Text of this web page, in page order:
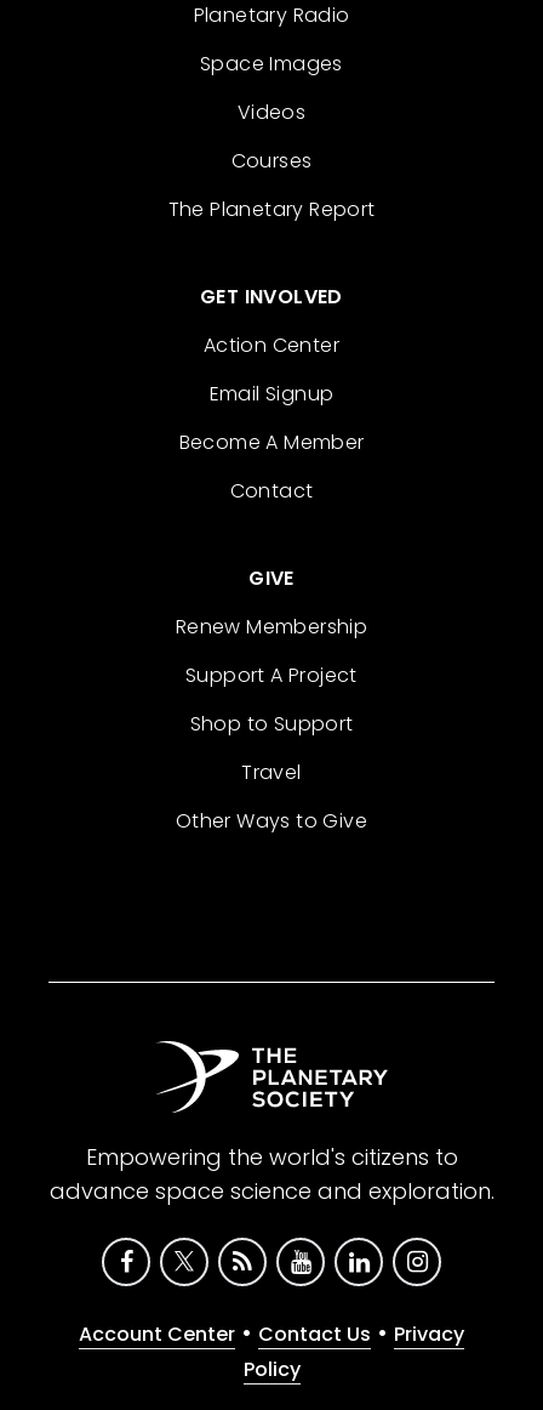
Planetary Radio
Space Images
Videos
Courses
The Planetary Report
GET INVOLVED
Action Center
Email Signup
Become A Member
Contact
GIVE
Renew Membership
Support A Project
Shop to Support
Travel
Other Ways to Give
Empowering the world's citizens to
advance space science and exploration.
Account Center • Contact Us • Privacy
Policy